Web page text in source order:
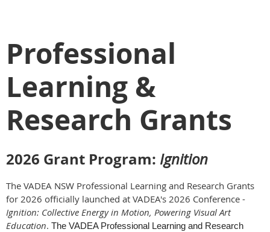
Professional
Learning &
Research Grants
2026 Grant Program: Ignition
The VADEA NSW Professional Learning and Research Grants
for 2026 officially launched at VADEA's 2026 Conference -
Ignition: Collective Energy in Motion, Powering Visual Art
Education. The VADEA Professional Learning and Research